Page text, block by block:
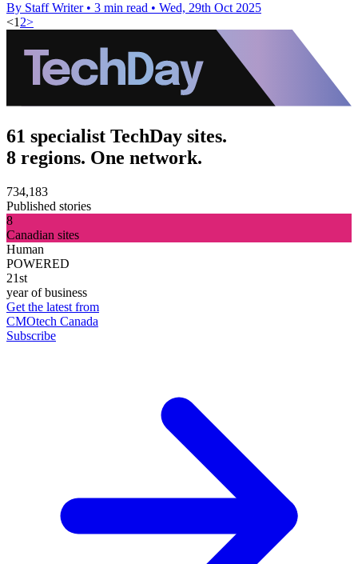
By Staff Writer • 3 min read • Wed, 29th Oct 2025
<12>
61 specialist TechDay sites.
8 regions. One network.
734,183
Published stories
8
Canadian sites
Human
POWERED
21st
year of business
Get the latest from
CMOtech Canada
Subscribe